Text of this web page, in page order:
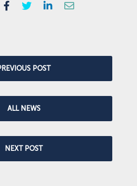
POST
ALL NEWS
NEXT POST